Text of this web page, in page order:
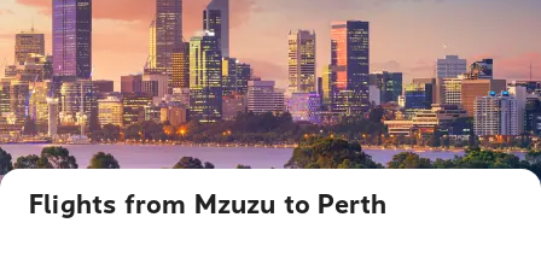
Flights from Mzuzu to Perth